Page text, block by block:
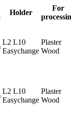
Holder
For
L2 L10
Easychange
Plaster
Wood
L2 L10
Easychange
Plaster
Wood